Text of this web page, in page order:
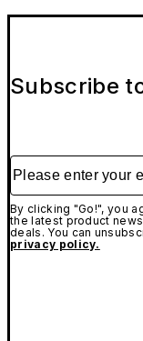
Subscribe
Please enter your
By clicking "Go!", you
the latest product
deals. You can
privacy policy.